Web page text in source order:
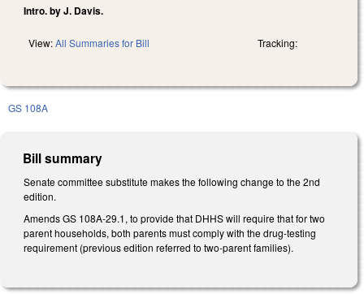
Intro. by J. Davis.
View:All Summaries for Bill Tracking:
GS 108A
Bill summary
Senate committee substitute makes the following change to the 2nd
edition.
Amends GS 108A-29.1, to provide that DHHS will require that for two
parent households, both parents must comply with the drug-testing
requirement (previous edition referred to two-parent families).